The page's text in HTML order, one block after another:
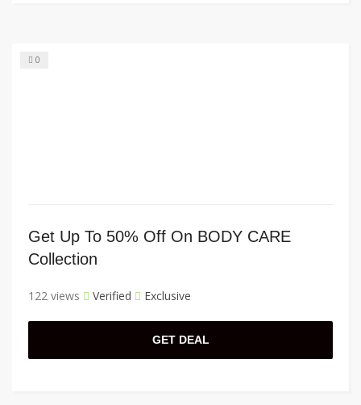
0
Get Up To 50% Off On BODY CARE
Collection
122 views Verified Exclusive
GET DEAL